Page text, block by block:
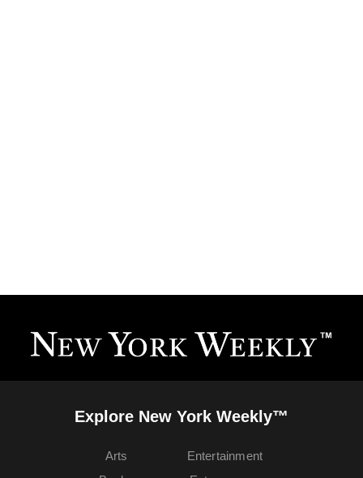
Explore New York Weekly™
Arts
Entertainment